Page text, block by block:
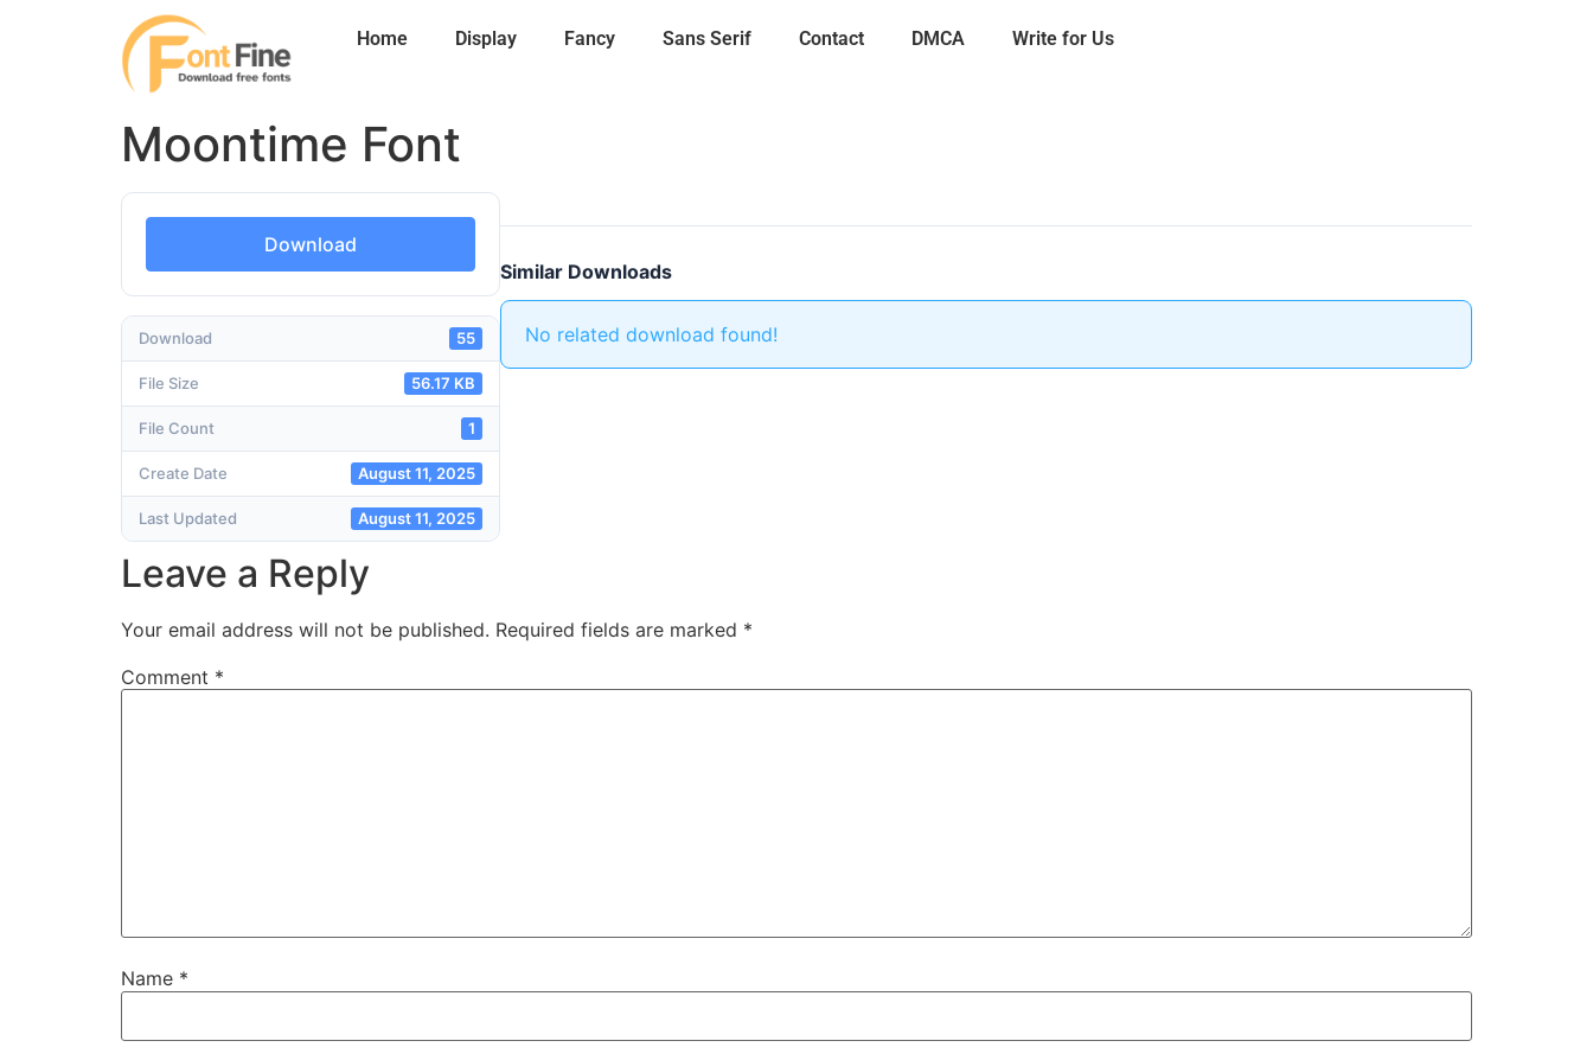
Home Display Fancy Sans Serif Contact DMCA Write for Us
Moontime Font
Download
Download 55
File Size 56.17 KB
File Count 1
Create Date August 11, 2025
Last Updated August 11, 2025
Similar Downloads
No related download found!
Leave a Reply
Your email address will not be published. Required fields are marked *
Comment *
Name *